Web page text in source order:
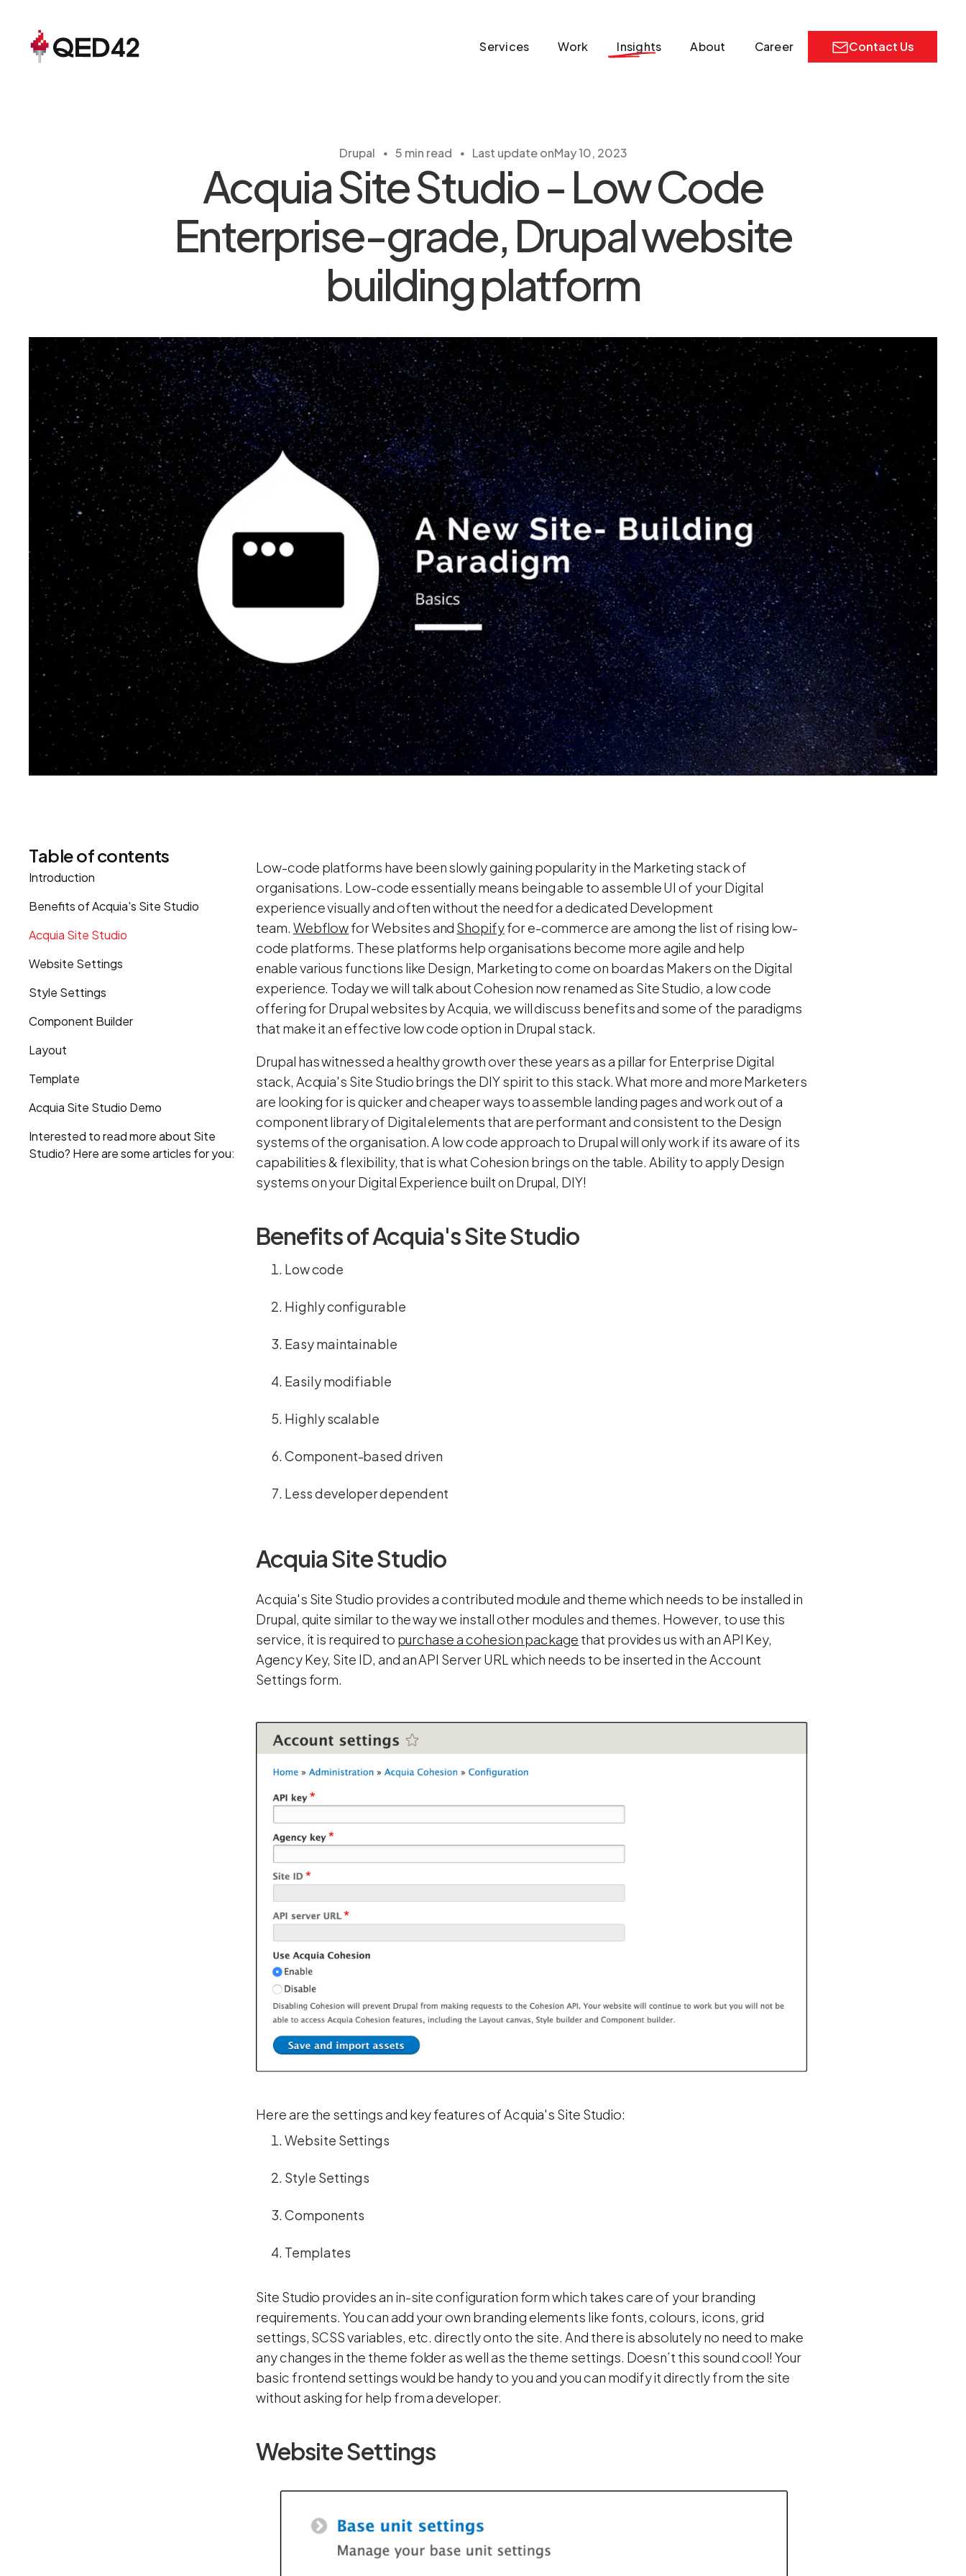
Services Work Insights About Career Contact Us
Drupal ・ 5 min read ・ Last update onMay 10, 2023
Acquia Site Studio - Low Code
Enterprise-grade, Drupal website
building platform
Table of contents
Introduction
Benefits of Acquia's Site Studio
Acquia Site Studio
Website Settings
Style Settings
Component Builder
Layout
Template
Acquia Site Studio Demo
Interested to read more about Site
Studio? Here are some articles for you:
Low-code platforms have been slowly gaining popularity in the Marketing stack of
organisations. Low-code essentially means being able to assemble UI of your Digital
experience visually and often without the need for a dedicated Development
team. Webflowfor Websites and Shopifyfor e-commerce are among the list of rising low-
code platforms. These platforms help organisations become more agile and help
enable various functions like Design, Marketing to come on board as Makers on the Digital
experience. Today we will talk about Cohesion now renamed as Site Studio, a low code
offering for Drupal websites by Acquia, we will discuss benefits and some of the paradigms
that make it an effective low code option in Drupal stack.
Drupal has witnessed a healthy growth over these years as a pillar for Enterprise Digital
stack, Acquia's Site Studio brings the DIY spirit to this stack. What more and more Marketers
are looking for is quicker and cheaper ways to assemble landing pages and work out of a
component library of Digital elements that are performant and consistent to the Design
systems of the organisation. A low code approach to Drupal will only work if its aware of its
capabilities & flexibility, that is what Cohesion brings on the table. Ability to apply Design
systems on your Digital Experience built on Drupal, DIY!
Benefits of Acquia's Site Studio
Low code
Highly configurable
Easy maintainable
Easily modifiable
Highly scalable
Component-based driven
Less developer dependent
Acquia Site Studio
Acquia's Site Studio provides a contributed module and theme which needs to be installed in
Drupal, quite similar to the way we install other modules and themes. However, to use this
service, it is required to purchase a cohesion package that provides us with an API Key,
Agency Key, Site ID, and an API Server URL which needs to be inserted in the Account
Settings form.
Here are the settings and key features of Acquia's Site Studio:
Website Settings
Style Settings
Components
Templates
Site Studio provides an in-site configuration form which takes care of your branding
requirements. You can add your own branding elements like fonts, colours, icons, grid
settings, SCSS variables, etc. directly onto the site. And there is absolutely no need to make
any changes in the theme folder as well as the theme settings. Doesn’t this sound cool! Your
basic frontend settings would be handy to you and you can modify it directly from the site
without asking for help from a developer.
Website Settings